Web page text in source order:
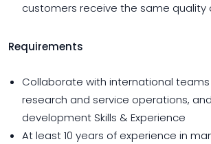
customers receive the same quality
Requirements
Collaborate with international
research and service operations,
development Skills & Experience
At least 10 years of experience in